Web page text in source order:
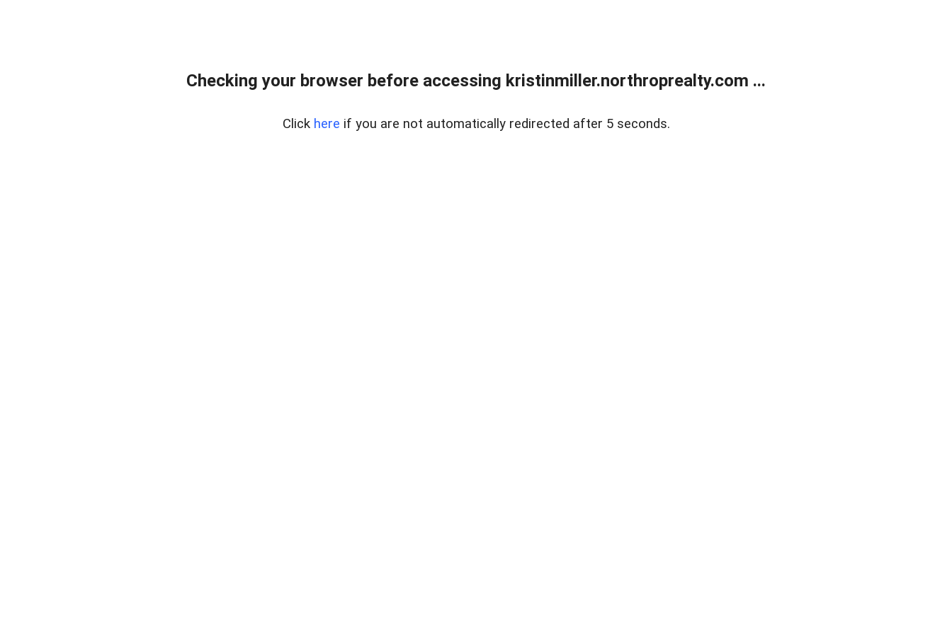
Checking your browser before accessing kristinmiller.northroprealty.com ...
Click here if you are not automatically redirected after 5 seconds.